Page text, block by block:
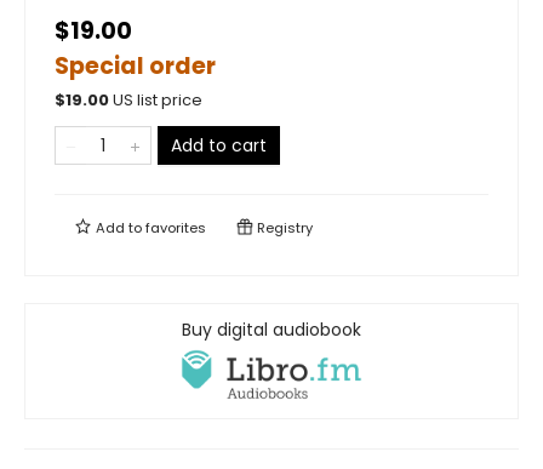
$19.00
Special order
$19.00US list price
Add to cart
Add tofavorites Registry
Buy digital audiobook